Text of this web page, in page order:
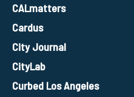
CALmatters
Cardus
City Journal
CityLab
Curbed Los Angeles